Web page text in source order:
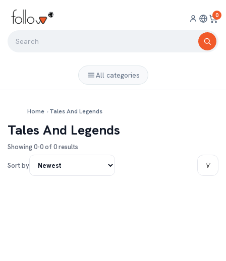
0
All categories
Home ›Tales And Legends
Tales And Legends
Showing 0-0 of 0 results
Sort by